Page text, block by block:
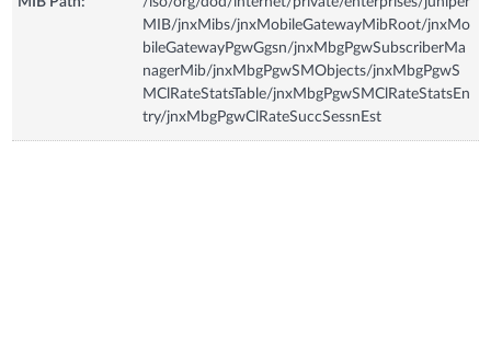
MIB/jnxMibs/jnxMobileGatewayMibRoot/jnxMo
bileGatewayPgwGgsn/jnxMbgPgwSubscriberMa
nagerMib/jnxMbgPgwSMObjects/jnxMbgPgwS
MClRateStatsTable/jnxMbgPgwSMClRateStatsEn
try/jnxMbgPgwClRateSuccSessnEst